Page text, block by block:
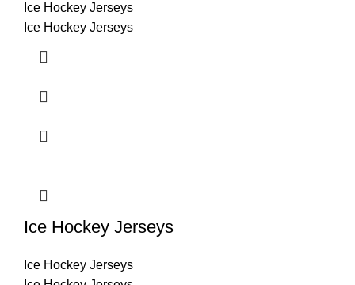
Ice Hockey Jerseys
Ice Hockey Jerseys
Ice Hockey Jerseys
Ice Hockey Jerseys